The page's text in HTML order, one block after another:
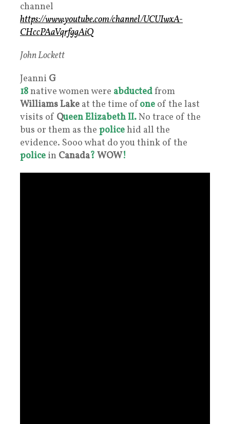
channel
https://www.youtube.com/channel/UCUIwxA-
CHccPAaVqrfggAiQ
John Lockett
Jeanni G
18native women were abductedfrom
Williams Lake at the time ofone of the last
visits of Queen Elizabeth II.No trace of the
bus or them as the policehid all the
evidence. Sooo what do you think of the
police in Canada? WOW!